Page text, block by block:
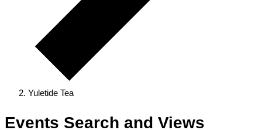
Yuletide Tea
Events
Events Search and Views